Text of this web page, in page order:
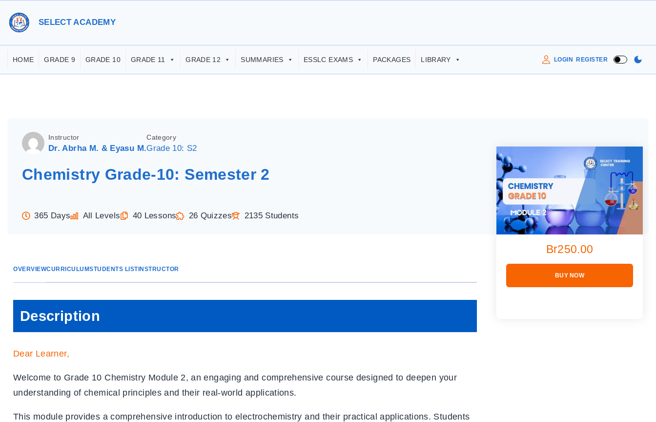
SELECT ACADEMY
HOME GRADE 9 GRADE 10 GRADE 11 GRADE 12 SUMMARIES ESSLC EXAMS PACKAGES LIBRARY LOGIN REGISTER
Instructor
Dr. Abrha M. & Eyasu M.
Category
Grade 10: S2
Chemistry Grade-10: Semester 2
365 Days All Levels 40 Lessons 26 Quizzes 2135 Students
OVERVIEWCURRICULUMSTUDENTS LISTINSTRUCTOR
Description
Dear Learner,
Welcome to Grade 10 Chemistry Module 2, an engaging and comprehensive course designed to deepen your
understanding of chemical principles and their real-world applications.
This module provides a comprehensive introduction to electrochemistry and their practical applications. Students
Br250.00
BUY NOW